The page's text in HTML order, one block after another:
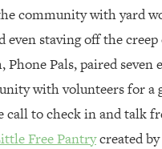
community with yard
even staving off the
Phone Pals, paired seven
with volunteers for a
call to check in and talk
Free Pantrycreated